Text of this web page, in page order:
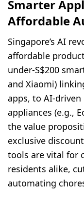
Smarter
Affordable
Singapore’s AI
affordable
under-S$200
and Xiaomi)
apps, to AI-
appliances (e.g.,
the value
exclusive
tools are vital for
residents alike,
automating